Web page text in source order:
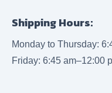
Shipping Hours:
Monday to Thursday:
Friday: 6:45 am–12:00